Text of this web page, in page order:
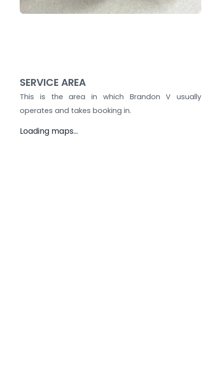
SERVICE AREA
This is the area in which Brandon V usually
operates and takes booking in.
Loading maps...